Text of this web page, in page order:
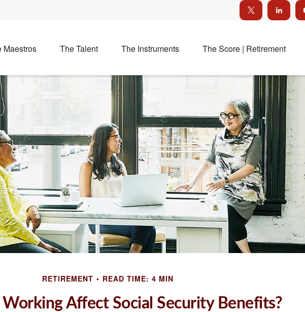
Maestros The Talent The Instruments The Score | Retirement
RETIREMENT READ TIME: 4 MIN
Affect Social Security Benefits?